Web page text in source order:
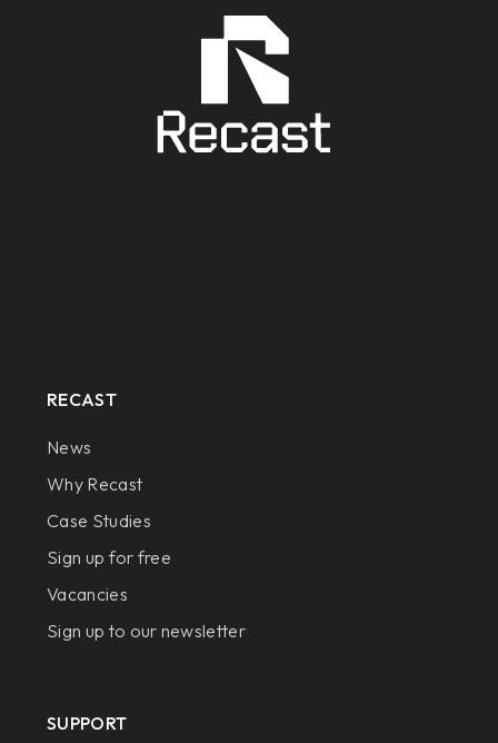
RECAST
News
Why Recast
Case Studies
Sign up for free
Vacancies
Sign up to our newsletter
SUPPORT